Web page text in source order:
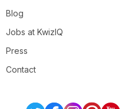
Blog
Jobs at KwizIQ
Press
Contact